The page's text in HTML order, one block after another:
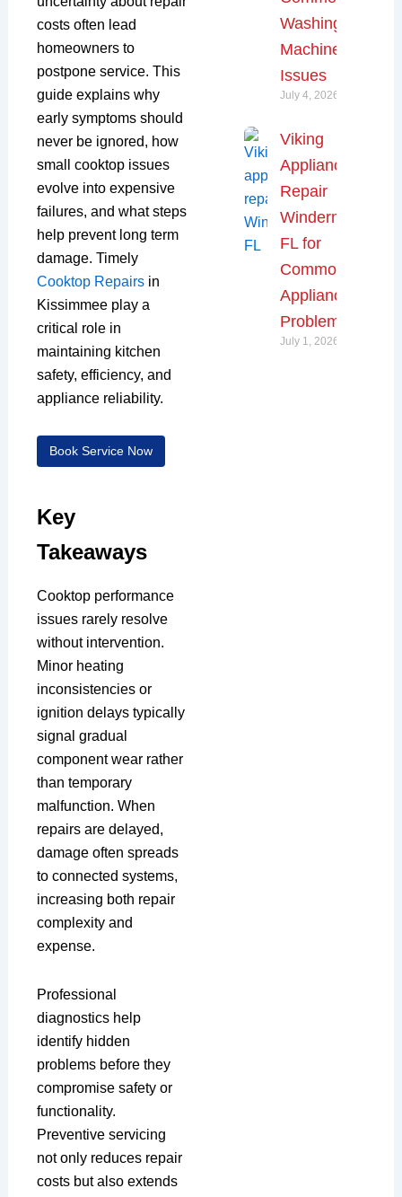
costs often lead
homeowners to
postpone service. This
guide explains why
early symptoms should
never be ignored, how
small cooktop issues
evolve into expensive
failures, and what steps
help prevent long term
damage. Timely
Cooktop Repairsin
Kissimmee play a
critical role in
maintaining kitchen
safety, efficiency, and
appliance reliability.
Book Service Now
Key
Takeaways
Cooktop performance
issues rarely resolve
without intervention.
Minor heating
inconsistencies or
ignition delays typically
signal gradual
component wear rather
than temporary
malfunction. When
repairs are delayed,
damage often spreads
to connected systems,
increasing both repair
complexity and
expense.
Professional
diagnostics help
identify hidden
problems before they
compromise safety or
functionality.
Preventive servicing
not only reduces repair
costs but also extends
Washing
Machine
Issues
July 4, 2026
Viking
Appliance
Repair
Windermere,
FL for
Common
Appliance
Problems
July 1, 2026